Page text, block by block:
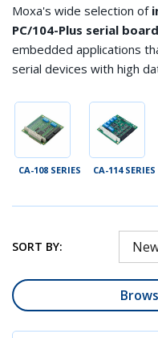
Moxa's wide selection of
PC/104-Plus serial
embedded applications
serial devices with high
CA-108 SERIES CA-114 SERIES
SORT BY: